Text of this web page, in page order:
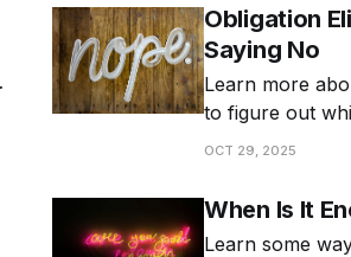
Obligation
Saying No
Learn more
to figure out
know when to
OCT 29, 2025
When Is It
Learn some